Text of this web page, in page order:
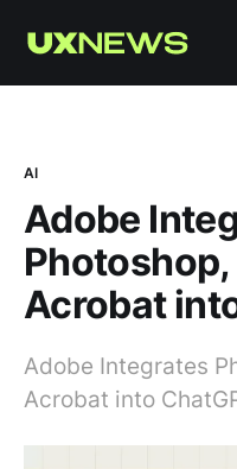
AI
Adobe
Acrobat
Adobe Integrates
Acrobat into